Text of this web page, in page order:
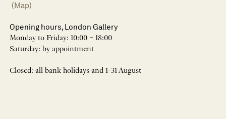
(Map)
Opening hours, London Gallery
Monday to Friday: 10:00 – 18:00
Saturday: by appointment
Closed: all bank holidays and 1-31 August